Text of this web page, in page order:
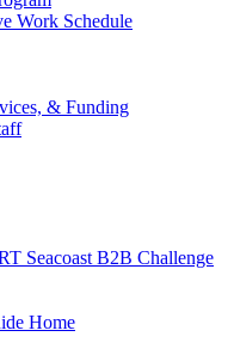
Work Schedule
& Funding
Seacoast B2B Challenge
Home